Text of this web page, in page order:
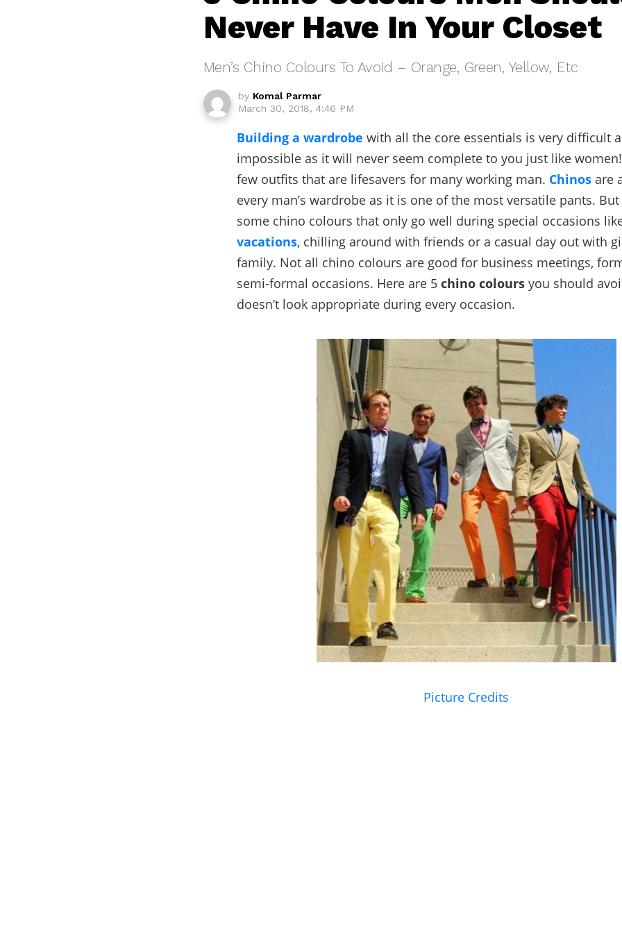
Never Have In Your Closet
Men’s Chino Colours To Avoid – Orange, Green, Yellow, Etc
by Komal Parmar
March 30, 2018, 4:46 PM
Building a wardrobe with all the core essentials is very difficult
impossible as it will never seem complete to you just like
few outfits that are lifesavers for many working man. Chinos are
every man’s wardrobe as it is one of the most versatile pants.
some chino colours that only go well during special occasions
vacations, chilling around with friends or a casual day out with
family. Not all chino colours are good for business meetings,
semi-formal occasions. Here are 5 chino colours you should
doesn’t look appropriate during every occasion.
Picture Credits